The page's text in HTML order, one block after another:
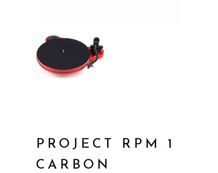
PROJECT RPM 1
CARBON